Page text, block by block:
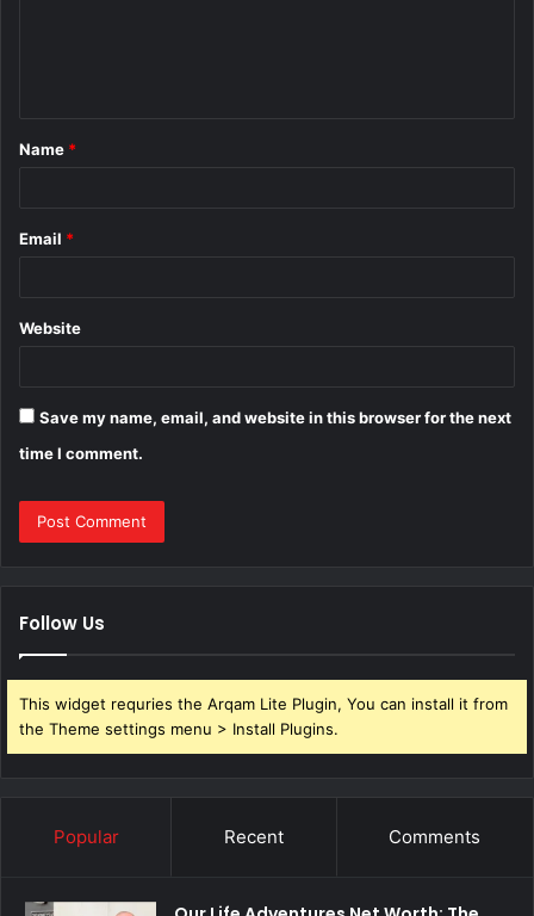
*
Name *
Email *
Website
Save my name, email, and website in this browser for the next
time I comment.
Follow Us
This widget requries the Arqam Lite Plugin, You can install it from
the Theme settings menu > Install Plugins.
Popular Recent Comments